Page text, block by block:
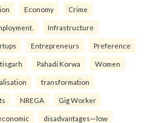
Economy Crime
Infrastructure
Entrepreneurs Preference
Pahadi Korwa Women
transformation
NREGA Gig Worker
disadvantages—low